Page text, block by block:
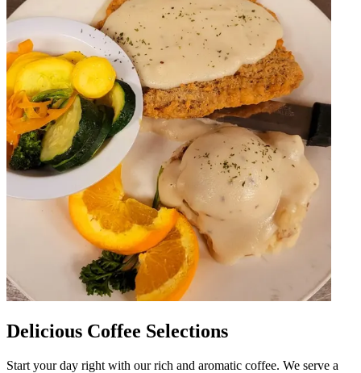
Delicious Coffee Selections
Start your day right with our rich and aromatic coffee. We serve a